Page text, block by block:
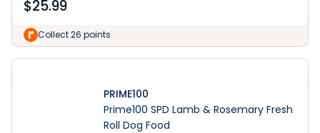
$25.99
Collect 26 points
PRIME100
Prime100 SPD Lamb & Rosemary Fresh
Roll Dog Food